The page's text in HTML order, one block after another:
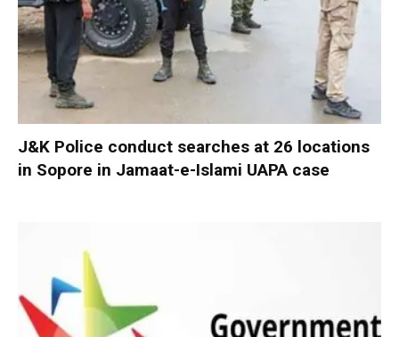
J&K Police conduct searches at 26 locations
in Sopore in Jamaat-e-Islami UAPA case